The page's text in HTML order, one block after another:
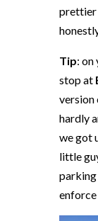
prettier
Tip: on
stop at
version
hardly
we got
little
parking